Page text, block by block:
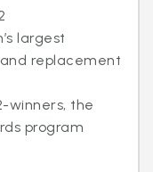
largest
replacement
winners, the
program